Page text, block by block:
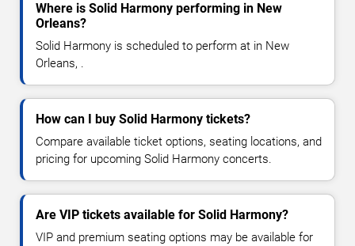
Where is Solid Harmony performing in New
Orleans?
Solid Harmony is scheduled to perform at in New
Orleans, .
How can I buy Solid Harmony tickets?
Compare available ticket options, seating locations, and
pricing for upcoming Solid Harmony concerts.
Are VIP tickets available for Solid Harmony?
VIP and premium seating options may be available for